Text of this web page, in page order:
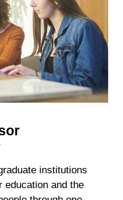
of
the
First-
Year
Law
School
2025
Trends
institutions
education and the